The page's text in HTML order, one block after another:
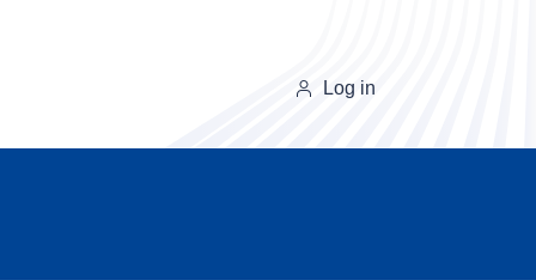
Log in